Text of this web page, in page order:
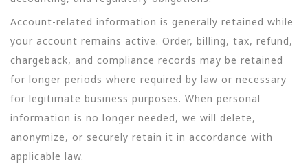
Account-related information is generally retained while
your account remains active. Order, billing, tax, refund,
chargeback, and compliance records may be retained
for longer periods where required by law or necessary
for legitimate business purposes. When personal
information is no longer needed, we will delete,
anonymize, or securely retain it in accordance with
applicable law.